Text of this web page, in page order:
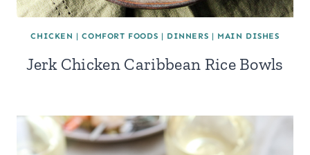
CHICKEN |COMFORT FOODS | DINNERS | MAIN DISHES
Jerk Chicken Caribbean Rice Bowls